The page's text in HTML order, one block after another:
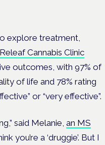
explore treatment,
Releaf Cannabis Clinic
outcomes, with 97% of
of life and 78% rating
or “very effective”.
said Melanie, an MS
you’re a ‘druggie’. But I